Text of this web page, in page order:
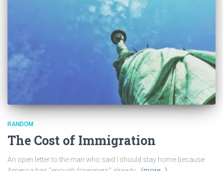
RANDOM
The Cost of Immigration
An open letter to the man who said I should stay home because